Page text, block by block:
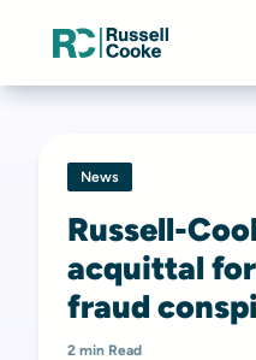
News
Russell-
acquittal
fraud
2 min Read